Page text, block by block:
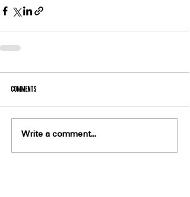
Comments
Write a comment...